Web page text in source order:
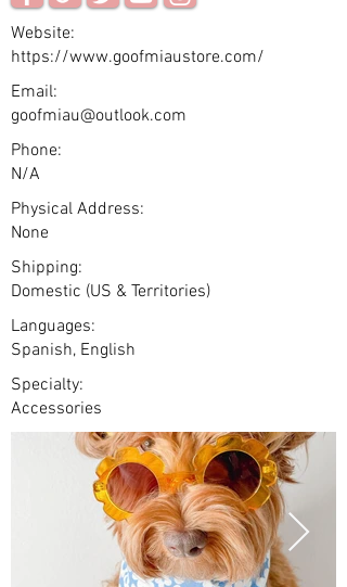
Website:
https://www.goofmiaustore.com/
Email:
goofmiau@outlook.com
Phone:
N/A
Physical Address:
None
Shipping:
Domestic (US & Territories)
Languages:
Spanish, English
Specialty:
Accessories